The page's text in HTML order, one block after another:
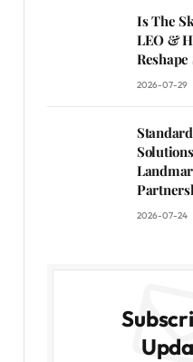
Is The
LEO &
2026-07-29
2026-07-24